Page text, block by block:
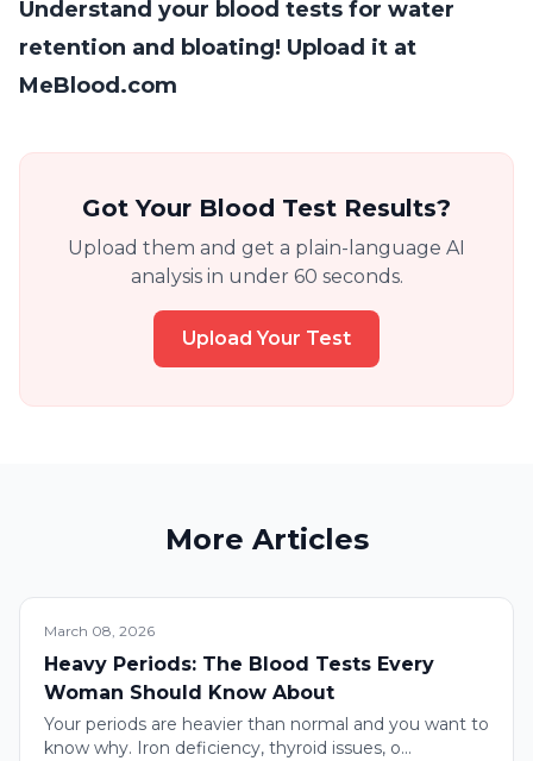
Understand your blood tests for water
retention and bloating! Upload it at
MeBlood.com
Got Your Blood Test Results?
Upload them and get a plain-language AI
analysis in under 60 seconds.
Upload Your Test
More Articles
March 08, 2026
Heavy Periods: The Blood Tests Every
Woman Should Know About
Your periods are heavier than normal and you want to
know why. Iron deficiency, thyroid issues, o...